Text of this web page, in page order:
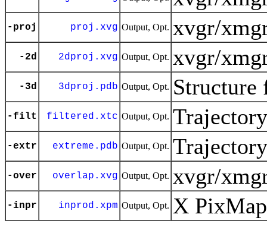
-proj proj.xvg Output, Opt. xvgr/
-2d 2dproj.xvg Output, Opt. xvgr/
-3d 3dproj.pdb Output, Opt.
-filt filtered.xtc Output, Opt.
-extr extreme.pdb Output, Opt.
-over overlap.xvg Output, Opt. xvgr/
-inpr inprod.xpm Output, Opt. X